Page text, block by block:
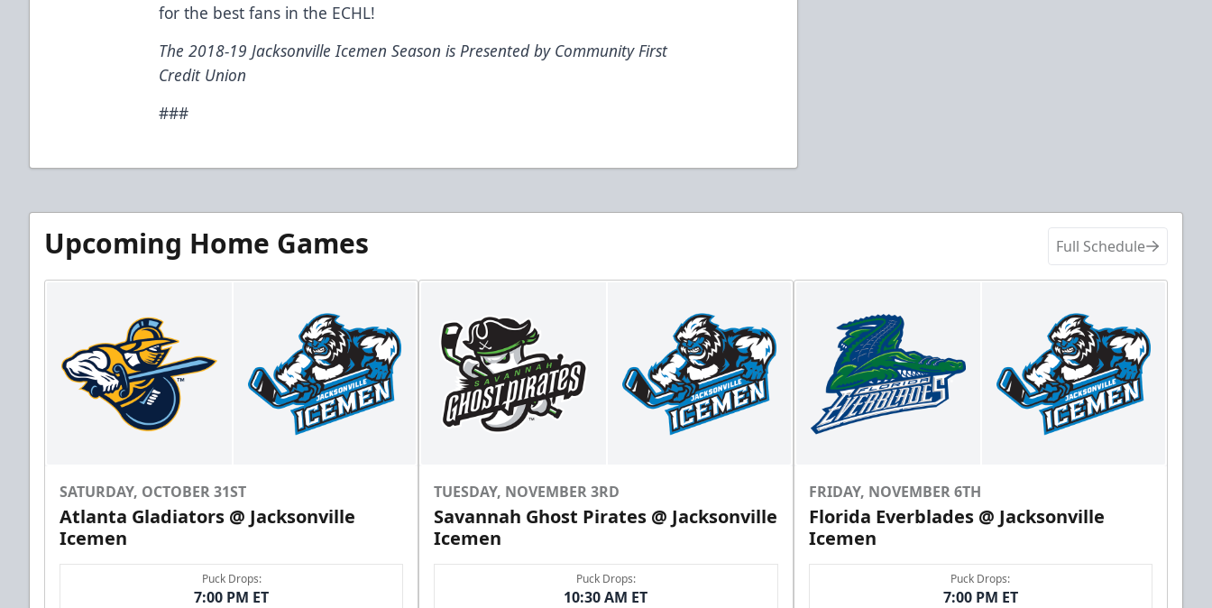
for the best fans in the ECHL!
The 2018-19 Jacksonville Icemen Season is Presented by Community First
Credit Union
###
Upcoming Home Games Full Schedule
SATURDAY, OCTOBER 31ST
Atlanta Gladiators @ Jacksonville
Icemen
Puck Drops:
7:00 PM ET
TUESDAY, NOVEMBER 3RD
Savannah Ghost Pirates @ Jacksonville
Icemen
Puck Drops:
10:30 AM ET
FRIDAY, NOVEMBER 6TH
Florida Everblades @ Jacksonville
Icemen
Puck Drops:
7:00 PM ET